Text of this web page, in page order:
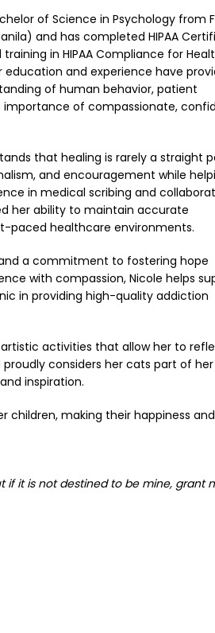
of Science in Psychology from
and has completed HIPAA
training in HIPAA Compliance for
education and experience have
of human behavior, patient
of compassionate,
that healing is rarely a straight
and encouragement while
in medical scribing and
her ability to maintain accurate
paced healthcare environments.
a commitment to fostering hope
with compassion, Nicole helps
in providing high-quality addiction
activities that allow her to
considers her cats part of
inspiration.
children, making their happiness
if it is not destined to be mine, grant